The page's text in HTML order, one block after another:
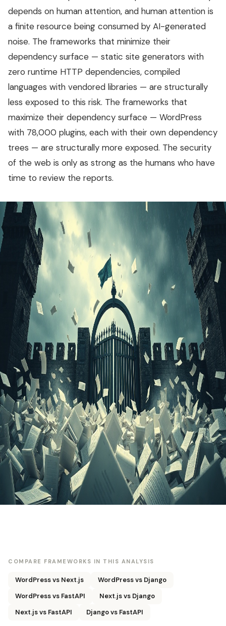
depends on human attention, and human attention is
a finite resource being consumed by AI-generated
noise. The frameworks that minimize their
dependency surface — static site generators with
zero runtime HTTP dependencies, compiled
languages with vendored libraries — are structurally
less exposed to this risk. The frameworks that
maximize their dependency surface — WordPress
with 78,000 plugins, each with their own dependency
trees — are structurally more exposed. The security
of the web is only as strong as the humans who have
time to review the reports.
COMPARE FRAMEWORKS IN THIS ANALYSIS
WordPress vs Next.js
WordPress vs Django
WordPress vs FastAPI
Next.js vs Django
Next.js vs FastAPI
Django vs FastAPI